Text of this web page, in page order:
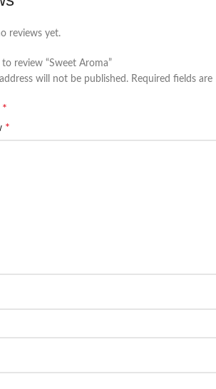
reviews yet.
review “Sweet Aroma”
will not be published. Required fields
*
*